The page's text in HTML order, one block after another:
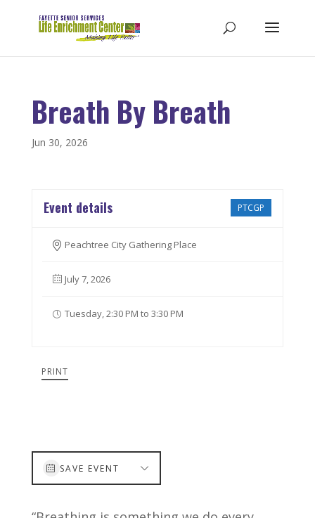
Breath By Breath
Jun 30, 2026
PTCGP
Event details
Peachtree City Gathering Place
July 7, 2026
Tuesday, 2:30 PM to 3:30 PM
PRINT
SAVE EVENT